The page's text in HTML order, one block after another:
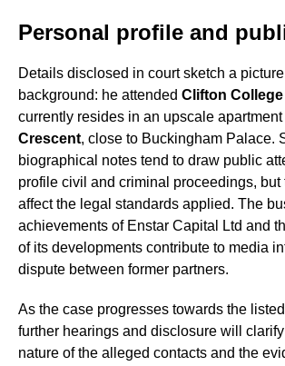
Personal profile and
Details disclosed in court sketch a picture
background: he attended Clifton College
currently resides in an upscale apartment
Crescent, close to Buckingham Palace.
biographical notes tend to draw public
profile civil and criminal proceedings, but
affect the legal standards applied. The
achievements of Enstar Capital Ltd and
of its developments contribute to media
dispute between former partners.
As the case progresses towards the
further hearings and disclosure will
nature of the alleged contacts and the